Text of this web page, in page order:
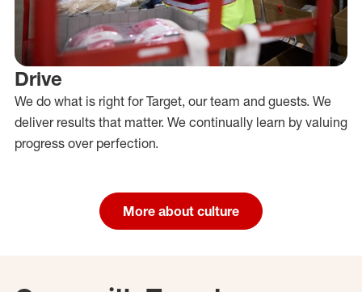
Drive
We do what is right for Target, our team and guests. We
deliver results that matter. We continually learn by valuing
progress over perfection.
More about culture